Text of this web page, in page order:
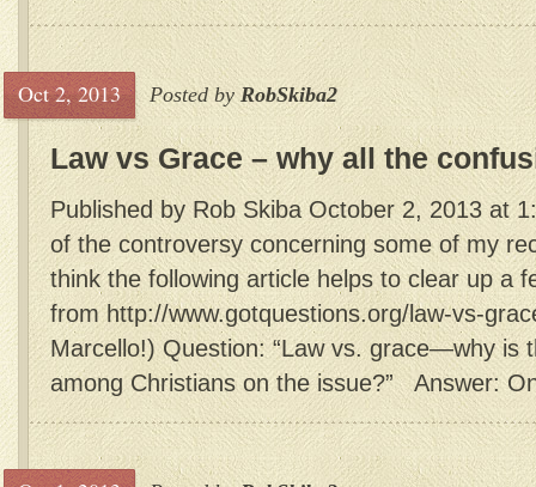
Oct 2, 2013 Posted by RobSkiba2
Law vs Grace – why all the
Published by Rob Skiba October 2, 2013 at
of the controversy concerning some of my
think the following article helps to clear up a
from http://www.gotquestions.org/law-vs-
Marcello!) Question: “Law vs. grace—why is
among Christians on the issue?” Answer: